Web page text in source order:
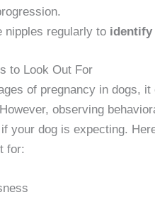
nipples regularly to identify
to Look Out For
of pregnancy in dogs,
observing
your dog is expecting.
for: